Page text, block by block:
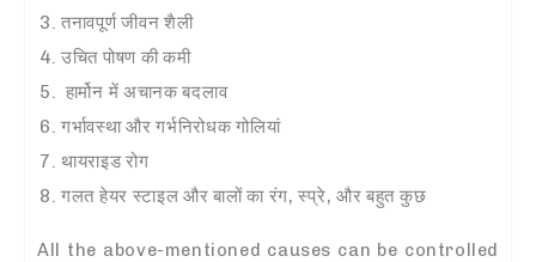
तनावपूर्ण जीवन शैली
उचित पोषण की कमी
हार्मोन में अचानक बदलाव
गर्भावस्था और गर्भनिरोधक गोलियां
थायराइड रोग
गलत हेयर स्टाइल और बालों का रंग, स्प्रे, और बहुत कुछ
All the above-mentioned causes can be controlled